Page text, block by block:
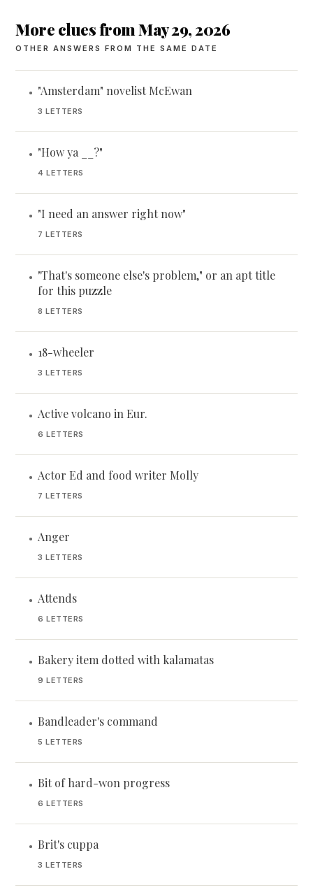
More clues from May 29, 2026
OTHER ANSWERS FROM THE SAME DATE
• "Amsterdam" novelist McEwan
3 LETTERS
• "How ya __?"
4 LETTERS
• "I need an answer right now"
7 LETTERS
• "That's someone else's problem," or an apt title
for this puzzle
8 LETTERS
• 18-wheeler
3 LETTERS
• Active volcano in Eur.
6 LETTERS
• Actor Ed and food writer Molly
7 LETTERS
• Anger
3 LETTERS
• Attends
6 LETTERS
• Bakery item dotted with kalamatas
9 LETTERS
• Bandleader's command
5 LETTERS
• Bit of hard-won progress
6 LETTERS
• Brit's cuppa
3 LETTERS